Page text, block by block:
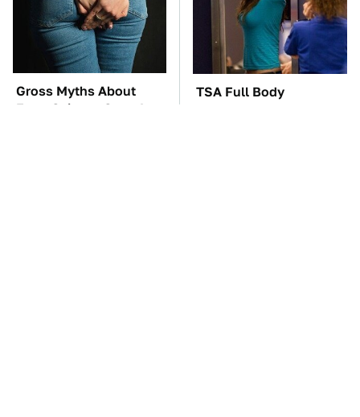
Gross Myths About
Farts Science Says Are
TSA Full Body